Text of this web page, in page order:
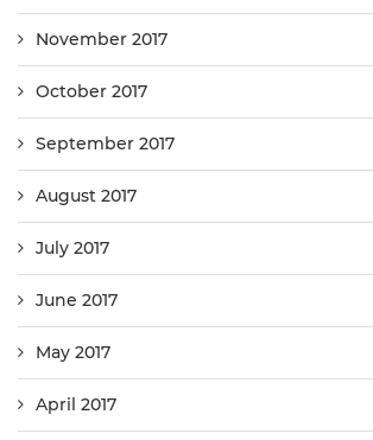
November 2017
October 2017
September 2017
August 2017
July 2017
June 2017
May 2017
April 2017